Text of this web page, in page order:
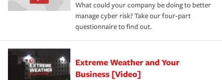
What could your company be doing to better
manage cyber risk? Take our four-part
questionnaire to find out.
Extreme Weather and Your
Business [Video]